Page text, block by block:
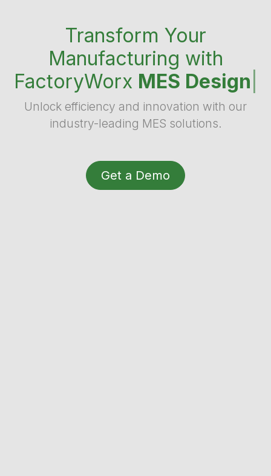
Transform Your
Manufacturing with
FactoryWorx MES Design
Unlock efficiency and innovation with our
industry-leading MES solutions.
Get a Demo